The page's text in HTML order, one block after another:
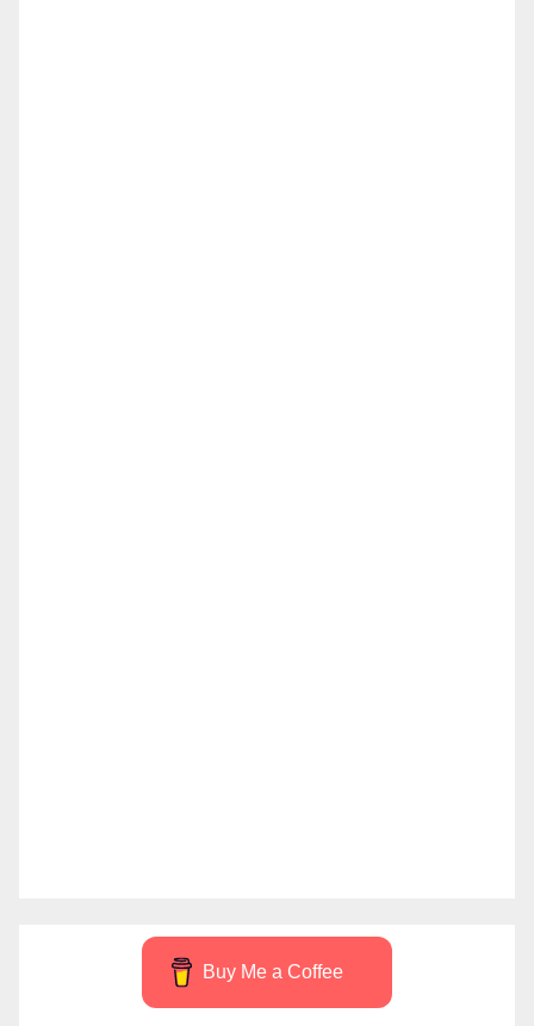
Buy Me a Coffee